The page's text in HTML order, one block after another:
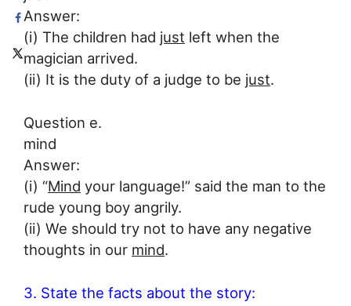
Answer:
(i) The children had just left when the
magician arrived.
(ii) It is the duty of a judge to be just.
Question e.
mind
Answer:
(i) “Mind your language!” said the man to the
rude young boy angrily.
(ii) We should try not to have any negative
thoughts in our mind.
3. State the facts about the story: